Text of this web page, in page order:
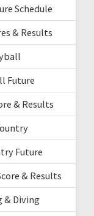
Schedule
& Results
Future
& Results
Future
& Results
& Diving